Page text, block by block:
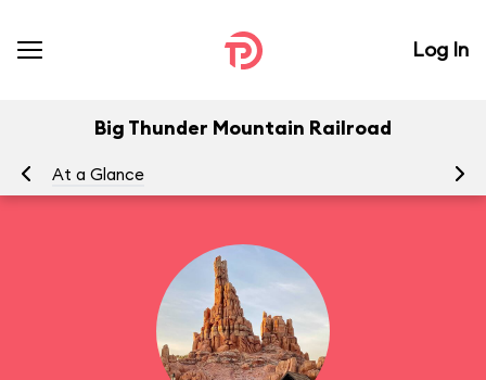
Log In
Big Thunder Mountain Railroad
At a Glance